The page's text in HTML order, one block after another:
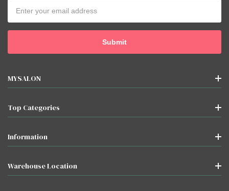
Address
MYSALON
Top Categories
Information
Warehouse Location